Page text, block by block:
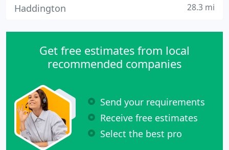
Haddington 28.3 mi
Get free estimates from local
recommended companies
Send your requirements
Receive free estimates
Select the best pro